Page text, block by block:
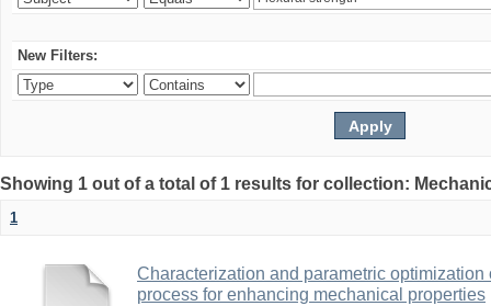
New Filters:
Showing 1 out of a total of 1 results for collection:
1
Characterization and parametric
process for enhancing mechanical properties